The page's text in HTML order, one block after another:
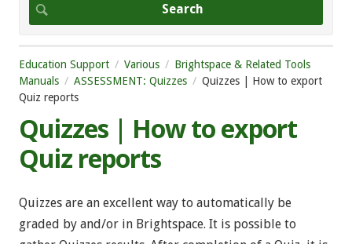
Education Support Various
Brightspace & Related Tools
Manuals
ASSESSMENT: Quizzes
Quizzes | How to export
Quiz reports
Quizzes | How to export
Quiz reports
Quizzes are an excellent way to automatically be
graded by and/or in Brightspace. It is possible to